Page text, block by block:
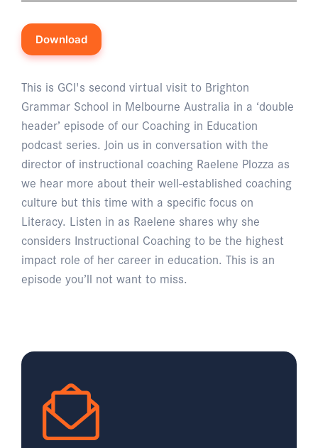
Download
This is GCI's second virtual visit to Brighton
Grammar School in Melbourne Australia in a ‘double
header’ episode of our Coaching in Education
podcast series. Join us in conversation with the
director of instructional coaching Raelene Plozza as
we hear more about their well-established coaching
culture but this time with a specific focus on
Literacy. Listen in as Raelene shares why she
considers Instructional Coaching to be the highest
impact role of her career in education. This is an
episode you’ll not want to miss.